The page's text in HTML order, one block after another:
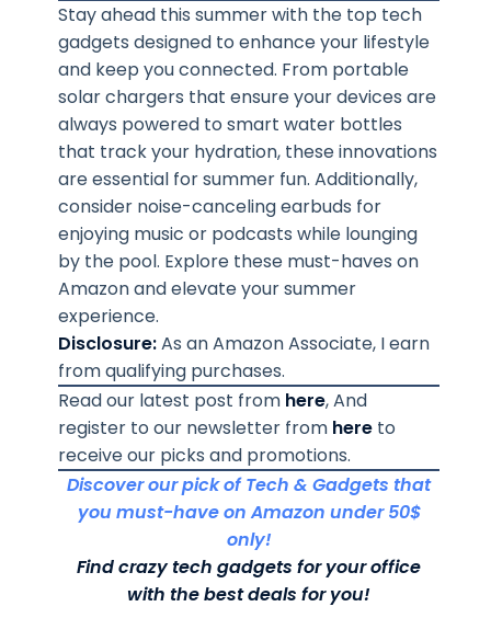
Stay ahead this summer with the top tech
gadgets designed to enhance your lifestyle
and keep you connected. From portable
solar chargers that ensure your devices are
always powered to smart water bottles
that track your hydration, these innovations
are essential for summer fun. Additionally,
consider noise-canceling earbuds for
enjoying music or podcasts while lounging
by the pool. Explore these must-haves on
Amazon and elevate your summer
experience.
Disclosure:As an Amazon Associate, I earn
from qualifying purchases.
Read our latest post from here, And
register to our newsletter from here to
receive our picks and promotions.
Discover our pick of Tech & Gadgets that
you must-have on Amazon under 50$
only!
Find crazy tech gadgets for your office
with the best deals for you!